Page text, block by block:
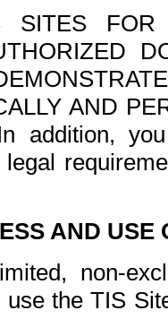
FOR
AND
addition,
AND USE
non-
the TIS